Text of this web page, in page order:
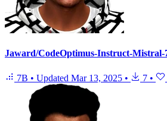
Jaward/CodeOptimus-Instruct-Mistral-
7B • Updated Mar 13, 2025 • 7 •